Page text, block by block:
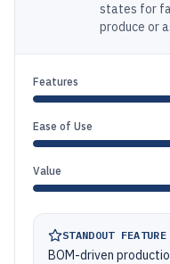
states for
produce or
Features
Ease of Use
Value
STANDOUT FEATURE
BOM-driven